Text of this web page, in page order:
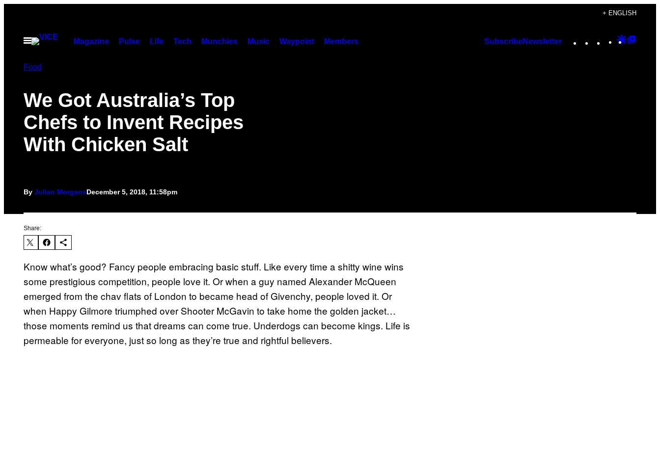
content
+ ENGLISH
Open
Magazine Pulse Life Tech Munchies Music Waypoint Members SubscribeNewsletter Instagram
TikTok
YouTube
Google
Food
We Got Australia’s Top
Chefs to Invent Recipes
With Chicken Salt
By Julian MorgansDecember 5, 2018, 11:58pm
Share:
Know what’s good? Fancy people embracing basic stuff. Like every time a shitty wine wins
some prestigious competition, people love it. Or when a guy named Alexander McQueen
emerged from the chav flats of London to became head of Givenchy, people loved it. Or
when Happy Gilmore triumphed over Shooter McGavin to take home the golden jacket…
those moments remind us that dreams can come true. Underdogs can become kings. Life is
permeable for everyone, just so long as they’re true and rightful believers.